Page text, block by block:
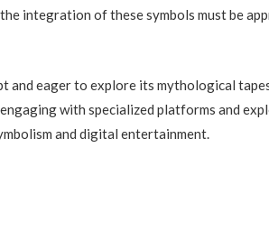
integration of these symbols must be
and eager to explore its mythological
with specialized platforms and
and digital entertainment.